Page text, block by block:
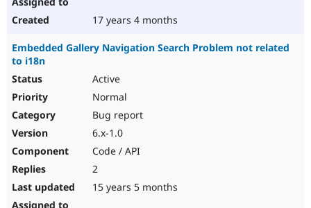
17 years 4 months
Embedded Gallery Navigation Search Problem not related
to i18n
Active
Normal
Bug report
6.x-1.0
Code / API
2
15 years 5 months